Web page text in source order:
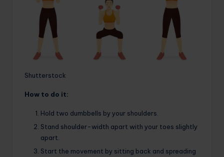
Shutterstock
How to do it:
Hold two dumbbells by your shoulders.
Stand shoulder-width apart with your toes slightly
apart.
Start the movement by sitting back and spreading